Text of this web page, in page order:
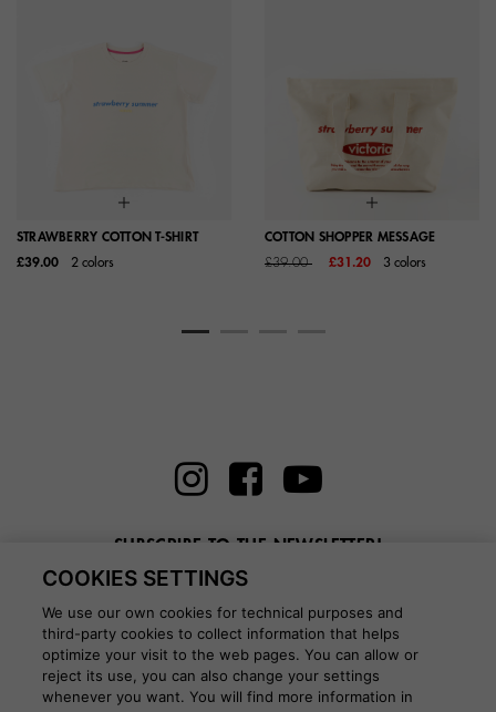
STRAWBERRY COTTON T-SHIRT
£39.00
2 colors
COTTON SHOPPER MESSAGE
Price reduced from
£39.00to £31.20 3 colors
SUBSCRIBE TO THE NEWSLETTER!
Enter here your email
COOKIES SETTINGS
We use our own cookies for technical purposes and
third-party cookies to collect information that helps
optimize your visit to the web pages. You can allow or
reject its use, you can also change your settings
whenever you want. You will find more information in